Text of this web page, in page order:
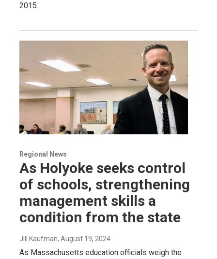
2015.
Regional News
As Holyoke seeks control
of schools, strengthening
management skills a
condition from the state
Jill Kaufman, August 19, 2024
As Massachusetts education officials weigh the